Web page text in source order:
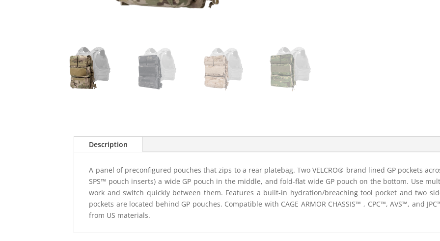
Description
A panel of preconfigured pouches that zips to a rear platebag. Two VELCRO® brand lined GP pockets
SPS™ pouch inserts) a wide GP pouch in the middle, and fold-flat wide GP pouch on the bottom. Use
work and switch quickly between them. Features a built-in hydration/breaching tool pocket and two
pockets are located behind GP pouches. Compatible with CAGE ARMOR CHASSIS™ , CPC™, AVS™, and
from US materials.